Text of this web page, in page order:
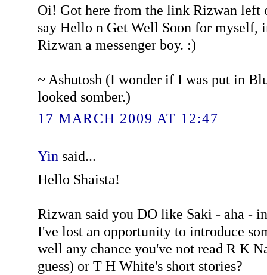
Oi! Got here from the link Rizwan left
say Hello n Get Well Soon for myself,
Rizwan a messenger boy. :)
~ Ashutosh (I wonder if I was put in
looked somber.)
17 MARCH 2009 AT 12:47
Yin said...
Hello Shaista!
Rizwan said you DO like Saki - aha -
I've lost an opportunity to introduce
well any chance you've not read R K
guess) or T H White's short stories?